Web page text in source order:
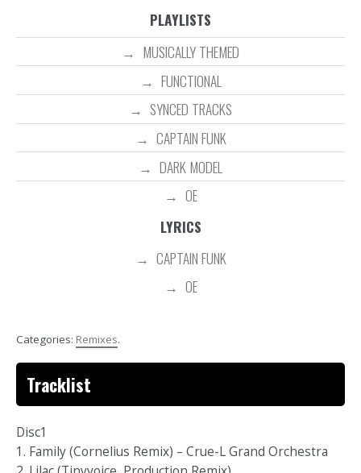
PLAYLISTS
MUSICALLY THEMED
FUNCTIONAL
SYNCED TRACKS
CAPTAIN FUNK
DARK MODEL
OE
LYRICS
CAPTAIN FUNK
OE
Categories: Remixes.
Tracklist
Disc1
1. Family (Cornelius Remix) – Crue-L Grand Orchestra